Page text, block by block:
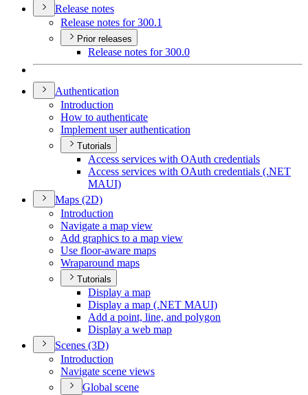
Release notes
Release notes for 300.1
Prior releases
Release notes for 300.0
Authentication
Introduction
How to authenticate
Implement user authentication
Tutorials
Access services with OAuth credentials
Access services with OAuth credentials (.NET
MAUI)
Maps (2D)
Introduction
Navigate a map view
Add graphics to a map view
Use floor-aware maps
Wraparound maps
Tutorials
Display a map
Display a map (.NET MAUI)
Add a point, line, and polygon
Display a web map
Scenes (3D)
Introduction
Navigate scene views
Global scene